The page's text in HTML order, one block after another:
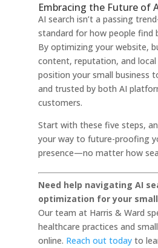
Embracing the Future of
AI search isn’t a passing
standard for how people find
By optimizing your website,
content, reputation, and
position your small business
and trusted by both AI
customers.
Start with these five steps,
your way to future-proofing
presence—no matter how
Need help navigating AI
optimization for your small
Our team at Harris & Ward
healthcare practices and
online. Reach out todayto